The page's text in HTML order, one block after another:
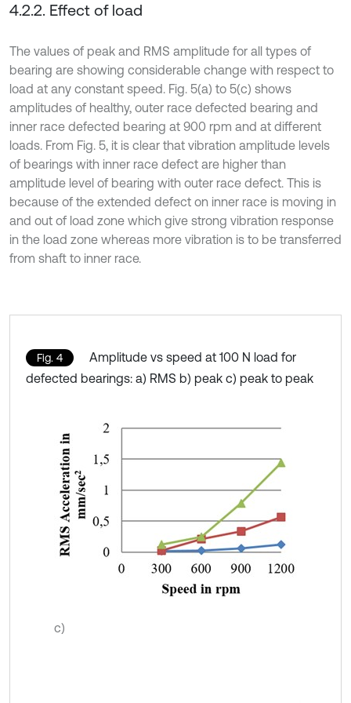
4.2.2. Effect of load
The values of peak and RMS amplitude for all types of
bearing are showing considerable change with respect to
load at any constant speed. Fig. 5(a) to 5(c) shows
amplitudes of healthy, outer race defected bearing and
inner race defected bearing at 900 rpm and at different
loads. From Fig. 5, it is clear that vibration amplitude levels
of bearings with inner race defect are higher than
amplitude level of bearing with outer race defect. This is
because of the extended defect on inner race is moving in
and out of load zone which give strong vibration response
in the load zone whereas more vibration is to be transferred
from shaft to inner race.
Fig. 4
Amplitude vs speed at 100 N load for
defected bearings: a) RMS b) peak c) peak to peak
c)